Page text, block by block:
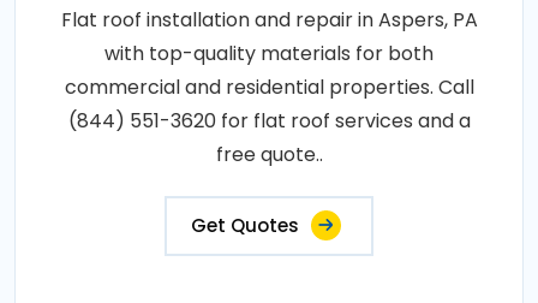
Flat roof installation and repair in Aspers, PA
with top-quality materials for both
commercial and residential properties. Call
(844) 551-3620 for flat roof services and a
free quote..
Get Quotes